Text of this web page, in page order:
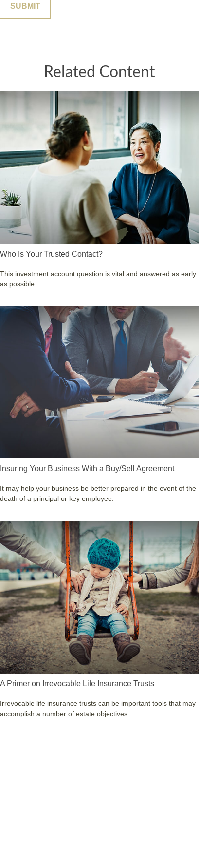
Related Content
Who Is Your Trusted Contact?
This investment account question is vital and answered as early
as possible.
Insuring Your Business With a Buy/Sell Agreement
It may help your business be better prepared in the event of the
death of a principal or key employee.
A Primer on Irrevocable Life Insurance Trusts
Irrevocable life insurance trusts can be important tools that may
accomplish a number of estate objectives.